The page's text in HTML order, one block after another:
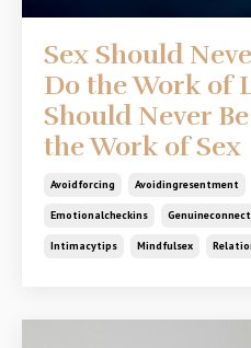
Sex Should
Do the Work of
Should Never
the Work of Sex
Avoidforcing Avoidingresentment
Emotionalcheckins
Intimacytips Mindfulsex